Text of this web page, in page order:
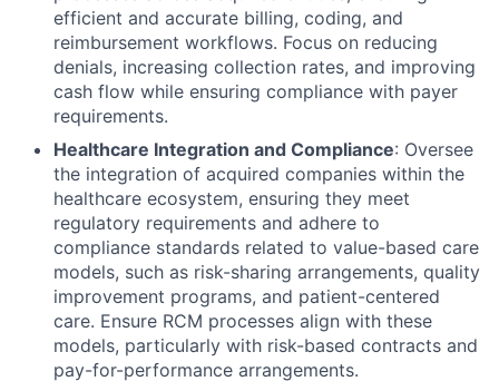
efficient and accurate billing, coding, and
reimbursement workflows. Focus on reducing
denials, increasing collection rates, and improving
cash flow while ensuring compliance with payer
requirements.
Healthcare Integration and Compliance: Oversee
the integration of acquired companies within the
healthcare ecosystem, ensuring they meet
regulatory requirements and adhere to
compliance standards related to value-based care
models, such as risk-sharing arrangements, quality
improvement programs, and patient-centered
care. Ensure RCM processes align with these
models, particularly with risk-based contracts and
pay-for-performance arrangements.